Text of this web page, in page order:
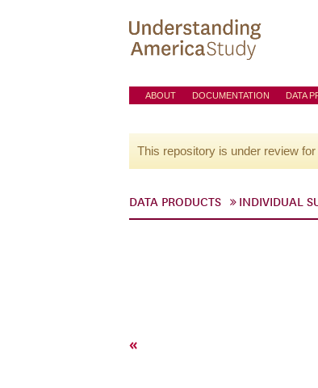
ABOUT DOCUMENTATION DATA
This repository is under review
DATA PRODUCTS INDIVIDUAL
«